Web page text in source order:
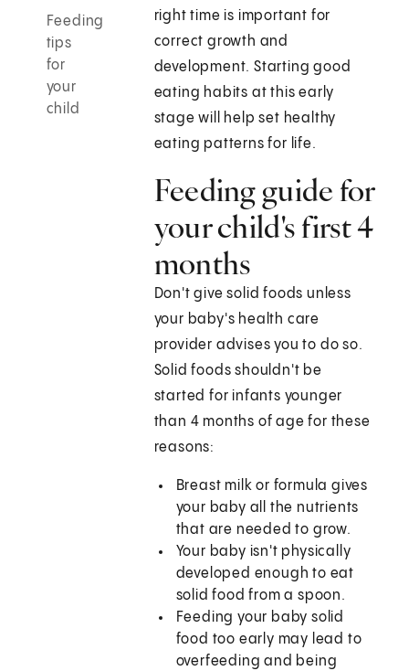
Feeding
tips
for
your
child
right time is important for
correct growth and
development. Starting good
eating habits at this early
stage will help set healthy
eating patterns for life.
Feeding guide for
your child's first 4
months
Don't give solid foods unless
your baby's health care
provider advises you to do so.
Solid foods shouldn't be
started for infants younger
than 4 months of age for these
reasons:
Breast milk or formula gives
your baby all the nutrients
that are needed to grow.
Your baby isn't physically
developed enough to eat
solid food from a spoon.
Feeding your baby solid
food too early may lead to
overfeeding and being